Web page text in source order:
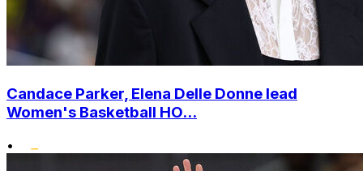
Candace Parker, Elena Delle Donne lead
Women's Basketball HO...
•